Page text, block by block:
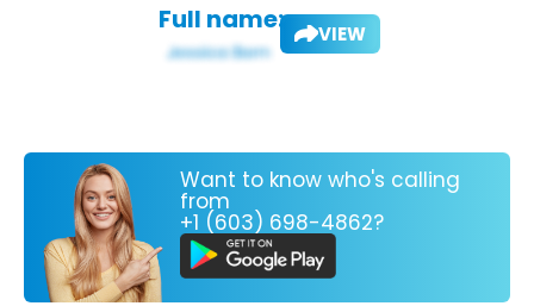
Full name: VIEW
Want to know who's calling
from
+1 (603) 698-4862?